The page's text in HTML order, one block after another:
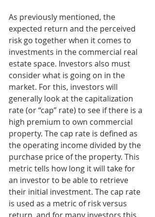
As previously mentioned, the
expected return and the perceived
risk go together when it comes to
investments in the commercial real
estate space. Investors also must
consider what is going on in the
market. For this, investors will
generally look at the capitalization
rate (or “cap” rate) to see if there is a
high premium to own commercial
property. The cap rate is defined as
the operating income divided by the
purchase price of the property. This
metric tells how long it will take for
an investor to be able to retrieve
their initial investment. The cap rate
is used as a metric of risk versus